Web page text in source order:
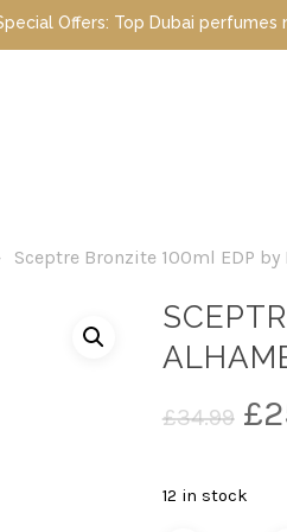
perfumes now on sale |
Sceptre Bronzite 100ml EDP
£34.99 £
12 in stock